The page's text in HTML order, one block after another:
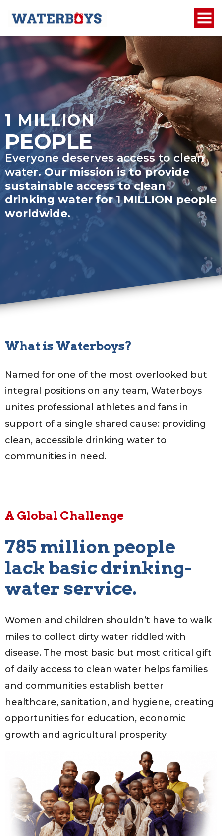
1 MILLION
PEOPLE
Everyone deserves access to clean
water. Our mission is to provide
sustainable access to clean
drinking water for1 MILLION people
worldwide.
What is Waterboys?
Named for one of the most overlooked but
integral positions on any team, Waterboys
unites professional athletes and fans in
support of a single shared cause: providing
clean, accessible drinking water to
communities in need.
A Global Challenge
785 million people
lack basic drinking-
water service.
Women and children shouldn’t have to walk
miles to collect dirty water riddled with
disease. The most basic but most critical gift
of daily access to clean water helps families
and communities establish better
healthcare, sanitation, and hygiene, creating
opportunities for education, economic
growth and agricultural prosperity.